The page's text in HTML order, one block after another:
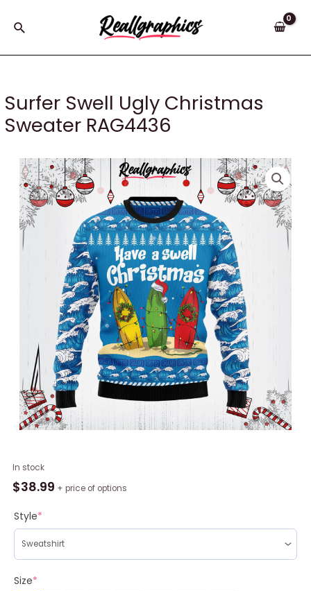
Search
Surfer Swell Ugly Christmas
Sweater RAG4436
In stock
$38.99 + price of options
Style*
Size*
Surfer
Swell
Christmas
Sweater
RAG4436
quantity